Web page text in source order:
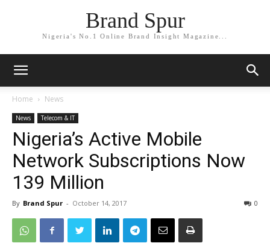
Brand Spur
Nigeria's No.1 Online Brand Insight Magazine...
Home News
News Telecom & IT
Nigeria’s Active Mobile
Network Subscriptions Now
139 Million
By Brand Spur - October 14, 2017 0